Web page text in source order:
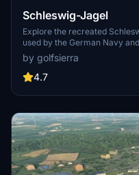
Schleswig-Jagel
Explore the recreated
used by the German Navy
to a historical military site,
version available for
this unique location, although
by golfsierra
4.7